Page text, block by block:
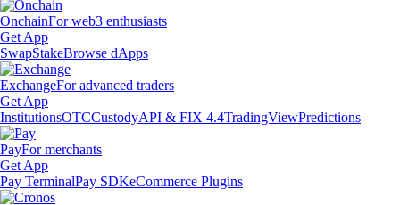
OnchainFor web3 enthusiasts
Get App
SwapStakeBrowse dApps
ExchangeFor advanced traders
Get App
InstitutionsOTCCustodyAPI & FIX 4.4TradingViewPredictions
PayFor merchants
Get App
Pay TerminalPay SDKeCommerce Plugins